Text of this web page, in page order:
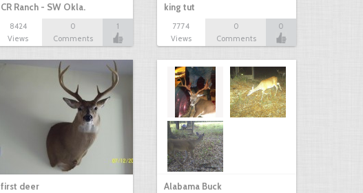
CR Ranch - SW Okla.
8424
Views
0
Comments
1
king tut
7774
Views
0
Comments
0
first deer Alabama Buck